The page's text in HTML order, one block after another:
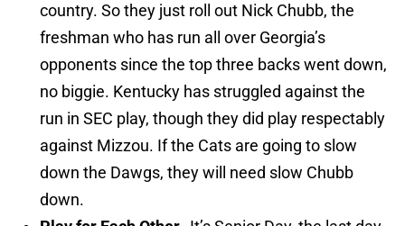
country. So they just roll out Nick Chubb, the
freshman who has run all over Georgia’s
opponents since the top three backs went down,
no biggie. Kentucky has struggled against the
run in SEC play, though they did play respectably
against Mizzou. If the Cats are going to slow
down the Dawgs, they will need slow Chubb
down.